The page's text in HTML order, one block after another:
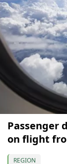
Passenger
on flight
REGION